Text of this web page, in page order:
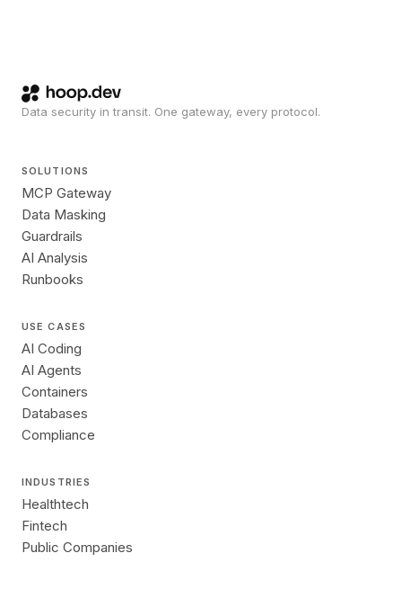
Data security in transit. One gateway, every protocol.
SOLUTIONS
MCP Gateway
Data Masking
Guardrails
AI Analysis
Runbooks
USE CASES
AI Coding
AI Agents
Containers
Databases
Compliance
INDUSTRIES
Healthtech
Fintech
Public Companies